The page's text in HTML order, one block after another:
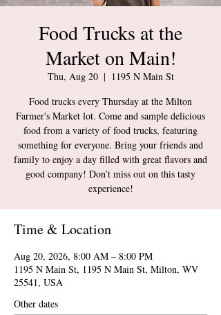
Food Trucks at the
Market on Main!
Thu, Aug 20
  |
1195 N Main St
Food trucks every Thursday at the Milton
Farmer's Market lot. Come and sample delicious
food from a variety of food trucks, featuring
something for everyone. Bring your friends and
family to enjoy a day filled with great flavors and
good company! Don’t miss out on this tasty
experience!
Time & Location
Aug 20, 2026, 8:00 AM – 8:00 PM
1195 N Main St, 1195 N Main St, Milton, WV
25541, USA
Other dates